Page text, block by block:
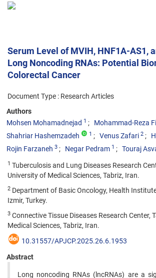
Serum Level of MVIH, HNF1A-AS1,
Long Noncoding RNAs: Potential
Colorectal Cancer
Document Type : Research Articles
Authors
Mohsen Mohamadnejad 1 Mohammad-Reza
Shahriar Hashemzadeh 1 Venus Zafari 2
Rojin Farzaneh 3 Negar Pedram 1 Touraj
1 Tuberculosis and Lung Diseases Research
University of Medical Sciences, Tabriz, Iran.
2 Department of Basic Oncology, Health
Izmir, Turkey.
3 Connective Tissue Diseases Research Center,
Medical Sciences, Tabriz, Iran.
10.31557/APJCP.2025.26.6.1953
Abstract
Long noncoding RNAs (lncRNAs) are a